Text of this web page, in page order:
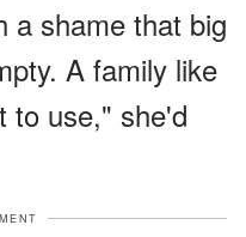
a shame that big
A family like
to use," she'd